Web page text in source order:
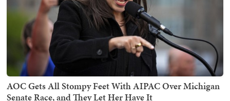
AOC Gets All Stompy Feet With AIPAC Over Michigan
Senate Race, and They Let Her Have It